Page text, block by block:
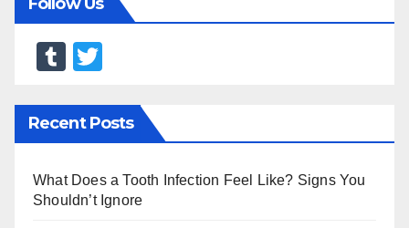
Follow Us
T
m
bl
r
tt
er
Recent Posts
What Does a Tooth Infection Feel Like? Signs You
Shouldn’t Ignore